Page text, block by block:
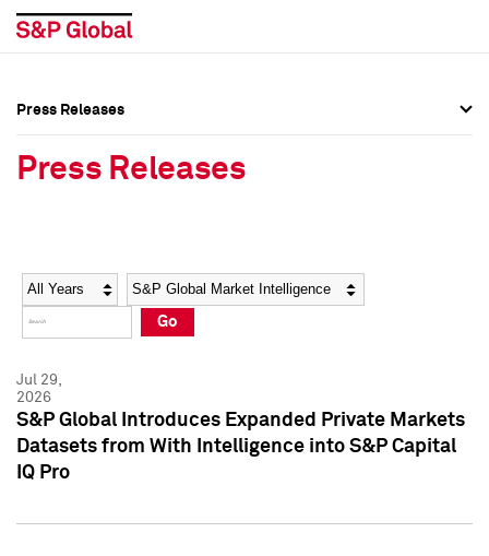
Social Media Directory
Press Kit
Social Media Directory
Press Kit
Press Releases
Press Releases
Year Category
Go
Jul 29,
2026
S&P Global Introduces Expanded Private Markets
Datasets from With Intelligence into S&P Capital
IQ Pro